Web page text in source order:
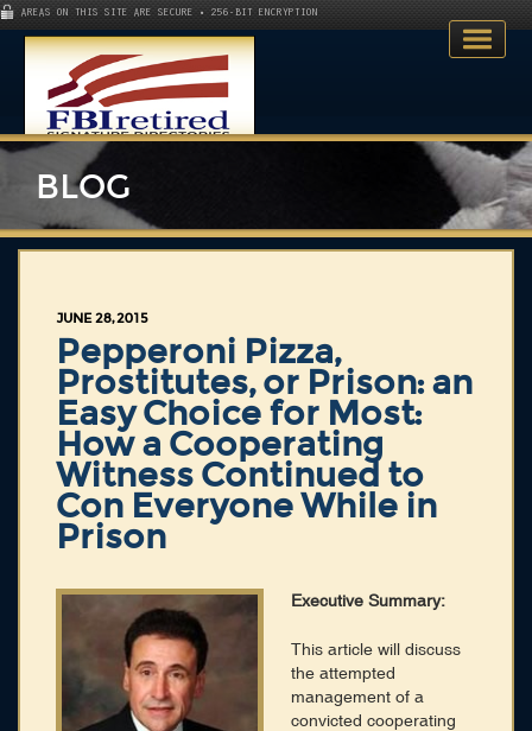
Search Directory
Publications
Skillsets
About
Membership
Blog
CONNECT WITH US
AREAS ON THIS SITE ARE SECURE • 256-BIT ENCRYPTION
BLOG
JUNE 28, 2015
Pepperoni Pizza,
Prostitutes, or Prison: an
Easy Choice for Most:
How a Cooperating
Witness Continued to
Con Everyone While in
Prison
Executive Summary:
This article will discuss
the attempted
management of a
convicted cooperating